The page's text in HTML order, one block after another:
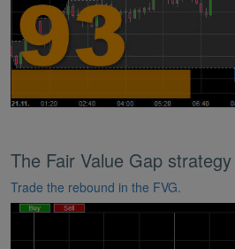
The Fair Value Gap strategy
Trade the rebound in the FVG.